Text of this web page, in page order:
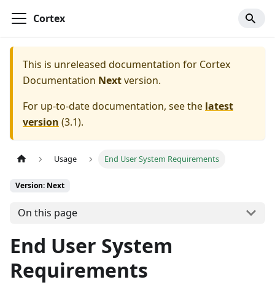
Cortex
This is unreleased documentation for Cortex
Documentation Nextversion.
For up-to-date documentation, see the latest
version (3.1).
Usage End User System Requirements
Version: Next
On this page
End User System
Requirements